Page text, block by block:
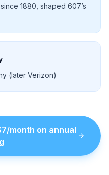
1880, shaped 607’s
(later Verizon)
7/month on annual